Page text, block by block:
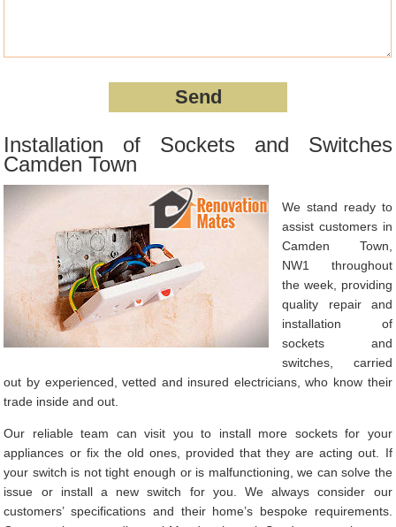
Installation of Sockets and Switches
Camden Town
We stand ready to
assist customers in
Camden Town,
NW1 throughout
the week, providing
quality repair and
installation of
sockets and
switches, carried
out by experienced, vetted and insured electricians, who know their
trade inside and out.
Our reliable team can visit you to install more sockets for your
appliances or fix the old ones, provided that they are acting out. If
your switch is not tight enough or is malfunctioning, we can solve the
issue or install a new switch for you. We always consider our
customers’ specifications and their home’s bespoke requirements.